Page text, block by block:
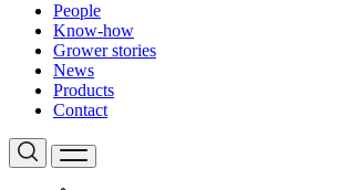
People
Know-how
Grower stories
News
Products
Contact